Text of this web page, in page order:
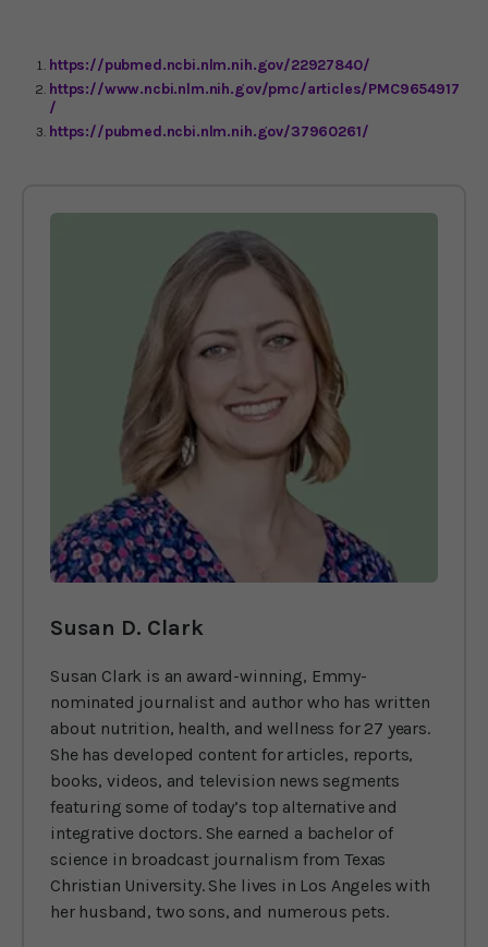
https://pubmed.ncbi.nlm.nih.gov/22927840/
https://www.ncbi.nlm.nih.gov/pmc/articles/PMC9654917
/
https://pubmed.ncbi.nlm.nih.gov/37960261/
Susan D. Clark
Susan Clark is an award-winning, Emmy-
nominated journalist and author who has written
about nutrition, health, and wellness for 27 years.
She has developed content for articles, reports,
books, videos, and television news segments
featuring some of today’s top alternative and
integrative doctors. She earned a bachelor of
science in broadcast journalism from Texas
Christian University. She lives in Los Angeles with
her husband, two sons, and numerous pets.